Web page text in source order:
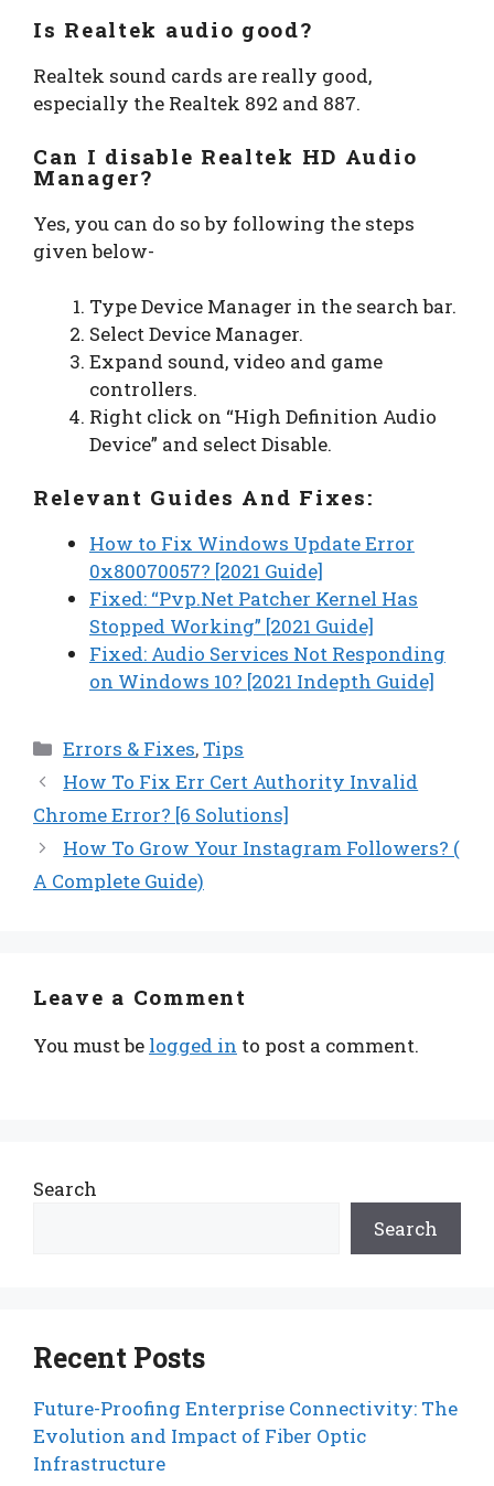
Is Realtek audio good?
Realtek sound cards are really good,
especially the Realtek 892 and 887.
Can I disable Realtek HD Audio
Manager?
Yes, you can do so by following the steps
given below-
Type Device Manager in the search bar.
Select Device Manager.
Expand sound, video and game
controllers.
Right click on “High Definition Audio
Device” and select Disable.
Relevant Guides And Fixes:
How to Fix Windows Update Error
0x80070057? [2021 Guide]
Fixed: “Pvp.Net Patcher Kernel Has
Stopped Working” [2021 Guide]
Fixed: Audio Services Not Responding
on Windows 10? [2021 Indepth Guide]
Categories
Errors & Fixes, Tips
How To Fix Err Cert Authority Invalid
Chrome Error? [6 Solutions]
How To Grow Your Instagram Followers? (
A Complete Guide)
Leave a Comment
You must be logged in to post a comment.
Search
Search
Recent Posts
Future-Proofing Enterprise Connectivity: The
Evolution and Impact of Fiber Optic
Infrastructure